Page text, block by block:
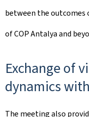
between the outcomes
of COP Antalya and
Exchange of
dynamics
The meeting also